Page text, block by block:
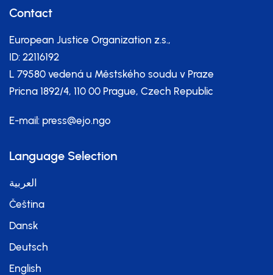
Contact
European Justice Organization z.s.,
ID: 22116192
L 79580 vedená u Městského soudu v Praze
Pricna 1892/4, 110 00 Prague, Czech Republic
E-mail: press@ejo.ngo
Language Selection
العربية
Čeština
Dansk
Deutsch
English